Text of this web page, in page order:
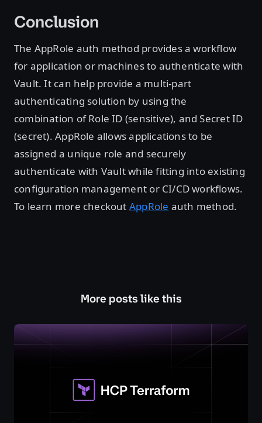
Conclusion
The AppRole auth method provides a workflow
for application or machines to authenticate with
Vault. It can help provide a multi-part
authenticating solution by using the
combination of Role ID (sensitive), and Secret ID
(secret). AppRole allows applications to be
assigned a unique role and securely
authenticate with Vault while fitting into existing
configuration management or CI/CD workflows.
To learn more checkout AppRole auth method.
More posts like this